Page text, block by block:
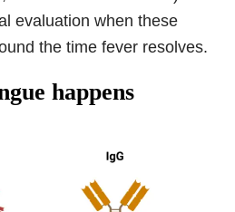
evaluation when these
the time fever resolves.
happens